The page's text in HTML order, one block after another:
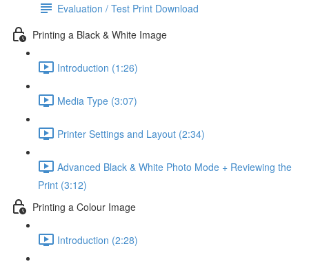
Evaluation / Test Print Download
Printing a Black & White Image
Introduction (1:26)
Media Type (3:07)
Printer Settings and Layout (2:34)
Advanced Black & White Photo Mode + Reviewing the
Print (3:12)
Printing a Colour Image
Introduction (2:28)